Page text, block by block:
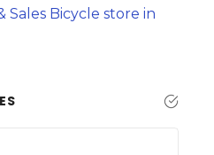
Sales Bicycle store in